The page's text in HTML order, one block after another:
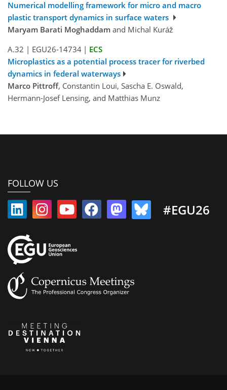
Numerical modelling framework for micro and macro
plastic transport dynamics in surface waters
Maryam Barati Moghaddam and Michal Kuráž
A.32 | EGU26-14734 | ECS
Microplastics as a potential process tracer for riverbed
dynamics in federal waterways
Marco Pittroff, Constantin Loui, Sascha E. Oswald,
Hermann-Josef Lensing, and Matthias Munz
FOLLOW US
#EGU26